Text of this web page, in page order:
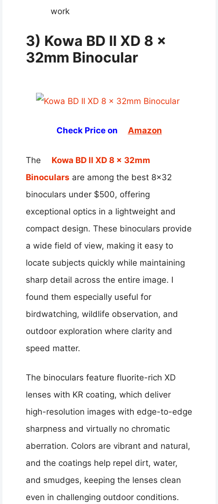
work
3) Kowa BD II XD 8 x
32mm Binocular
Check Price on Amazon
The
Kowa BD II XD 8 x 32mm
Binoculars are among the best 8×32
binoculars under $500, offering
exceptional optics in a lightweight and
compact design. These binoculars provide
a wide field of view, making it easy to
locate subjects quickly while maintaining
sharp detail across the entire image. I
found them especially useful for
birdwatching, wildlife observation, and
outdoor exploration where clarity and
speed matter.
The binoculars feature fluorite-rich XD
lenses with KR coating, which deliver
high-resolution images with edge-to-edge
sharpness and virtually no chromatic
aberration. Colors are vibrant and natural,
and the coatings help repel dirt, water,
and smudges, keeping the lenses clean
even in challenging outdoor conditions.